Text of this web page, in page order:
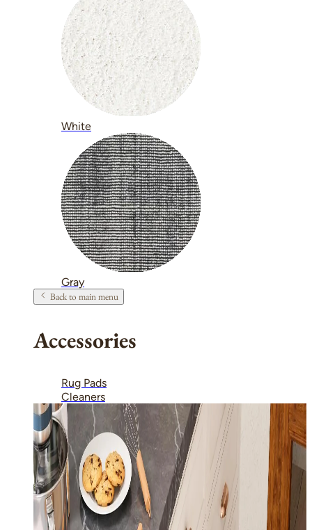
White
Gray
Back to main menu
Accessories
Rug Pads
Cleaners